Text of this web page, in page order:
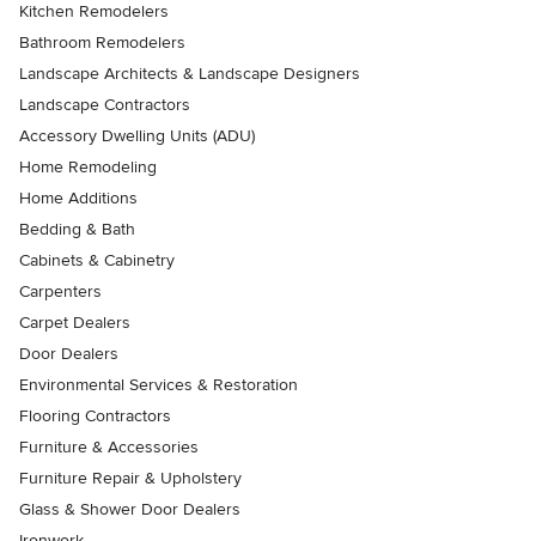
Kitchen Remodelers
Bathroom Remodelers
Landscape Architects & Landscape Designers
Landscape Contractors
Accessory Dwelling Units (ADU)
Home Remodeling
Home Additions
Bedding & Bath
Cabinets & Cabinetry
Carpenters
Carpet Dealers
Door Dealers
Environmental Services & Restoration
Flooring Contractors
Furniture & Accessories
Furniture Repair & Upholstery
Glass & Shower Door Dealers